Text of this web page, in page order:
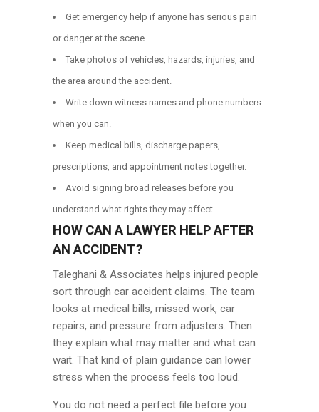
Get emergency help if anyone has serious pain
or danger at the scene.
Take photos of vehicles, hazards, injuries, and
the area around the accident.
Write down witness names and phone numbers
when you can.
Keep medical bills, discharge papers,
prescriptions, and appointment notes together.
Avoid signing broad releases before you
understand what rights they may affect.
HOW CAN A LAWYER HELP AFTER
AN ACCIDENT?
Taleghani & Associates helps injured people
sort through car accident claims. The team
looks at medical bills, missed work, car
repairs, and pressure from adjusters. Then
they explain what may matter and what can
wait. That kind of plain guidance can lower
stress when the process feels too loud.
You do not need a perfect file before you